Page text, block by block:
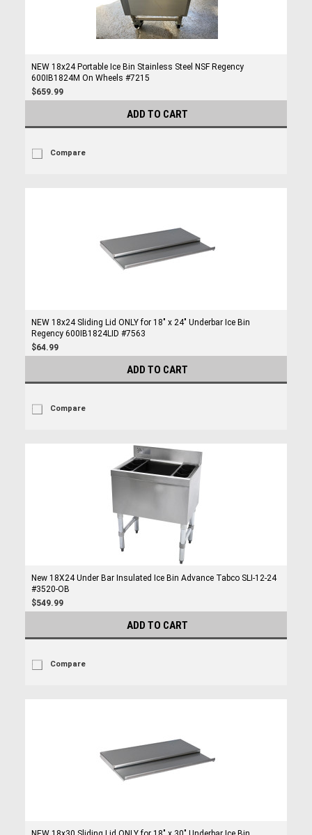
NEW 18x24 Portable Ice Bin Stainless Steel NSF Regency
600IB1824M On Wheels #7215
$659.99
ADD TO CART
Compare
NEW 18x24 Sliding Lid ONLY for 18" x 24" Underbar Ice Bin
Regency 600IB1824LID #7563
$64.99
ADD TO CART
Compare
New 18X24 Under Bar Insulated Ice Bin Advance Tabco SLI-12-24
#3520-OB
$549.99
ADD TO CART
Compare